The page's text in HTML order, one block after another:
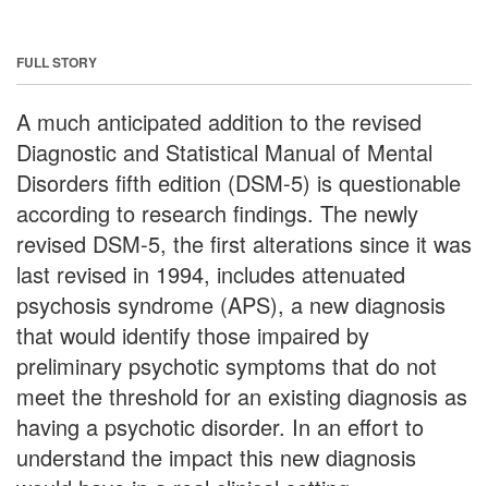
FULL STORY
A much anticipated addition to the revised
Diagnostic and Statistical Manual of Mental
Disorders fifth edition (DSM-5) is questionable
according to research findings. The newly
revised DSM-5, the first alterations since it was
last revised in 1994, includes attenuated
psychosis syndrome (APS), a new diagnosis
that would identify those impaired by
preliminary psychotic symptoms that do not
meet the threshold for an existing diagnosis as
having a psychotic disorder. In an effort to
understand the impact this new diagnosis